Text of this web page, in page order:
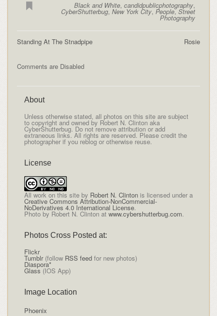
Black and White,candidpublicphotography,
CyberShutterbug,New York City,People,Street
Photography
Rosie
Standing At The Stnadpipe
Comments are Disabled
About
Unless otherwise stated, all photos on this site are subject
to copyright and owned by Robert N. Clinton aka
CyberShutterbug. Do not remove attribution or add
extraneous links. All rights are reserved. Please credit the
photographer if you reblog or otherwise reuse.
License
All work on this siteby Robert N. Clintonis licensed under a
Creative Commons Attribution-NonCommercial-
NoDerivatives 4.0 International License.
Photo by Robert N. Clinton at www.cybershutterbug.com.
Photos Cross Posted at:
Flickr
Tumblr(follow RSS feedfor new photos)
Diaspora*
Glass (IOS App)
Image Location
Phoenix